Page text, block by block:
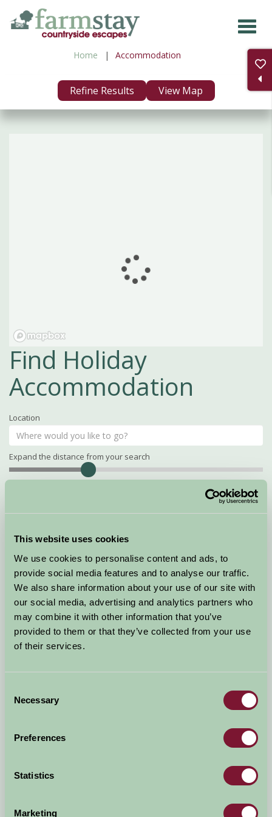
This website uses cookies
We use cookies to personalise content and ads, to
provide social media features and to analyse our traffic.
We also share information about your use of our site with
our social media, advertising and analytics partners who
may combine it with other information that you’ve
provided to them or that they’ve collected from your use
of their services.
Selection
Necessary
Preferences
Statistics
Marketing
Skip
Home Accommodation
Refine Results View Map
Find Holiday
Accommodation
Location
Expand the distance from your search
Search
Nights No. of Bedrooms
No. of Adults No. of Children
Accommodation Type
Pets Welcome